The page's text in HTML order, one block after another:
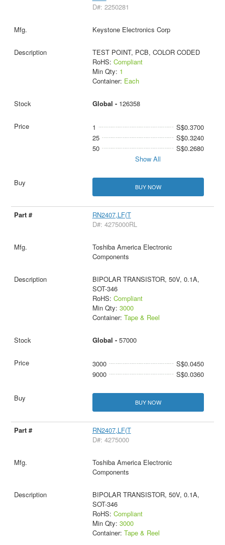
D#: 2250281
Keystone Electronics Corp
TEST POINT, PCB, COLOR CODED
RoHS: Compliant
Min Qty: 1
Container: Each
Global - 126358
1
S$0.3700
25
S$0.3240
50
S$0.2680
Show All
BUY NOW
RN2407,LF(T
D#: 4275000RL
Toshiba America Electronic
Components
BIPOLAR TRANSISTOR, 50V, 0.1A,
SOT-346
RoHS: Compliant
Min Qty: 3000
Container: Tape & Reel
Global - 57000
3000
S$0.0450
9000
S$0.0360
BUY NOW
RN2407,LF(T
D#: 4275000
Toshiba America Electronic
Components
BIPOLAR TRANSISTOR, 50V, 0.1A,
SOT-346
RoHS: Compliant
Min Qty: 3000
Container: Tape & Reel